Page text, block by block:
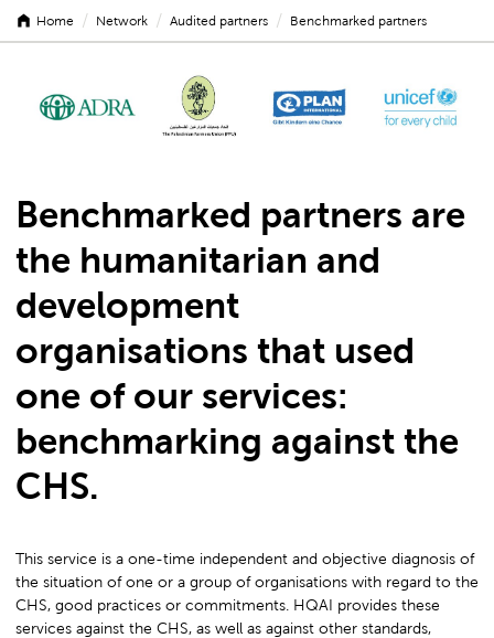
Home / Network / Audited partners / Benchmarked partners
Benchmarked partners are
the humanitarian and
development
organisations that used
one of our services:
benchmarking against the
CHS.
This service is a one-time independent and objective diagnosis of
the situation of one or a group of organisations with regard to the
CHS, good practices or commitments. HQAI provides these
services against the CHS, as well as against other standards,